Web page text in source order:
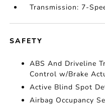
Transmission: 7-
SAFETY
ABS And Driveline
Control w/Brake
Active Blind Spot
Airbag Occupancy